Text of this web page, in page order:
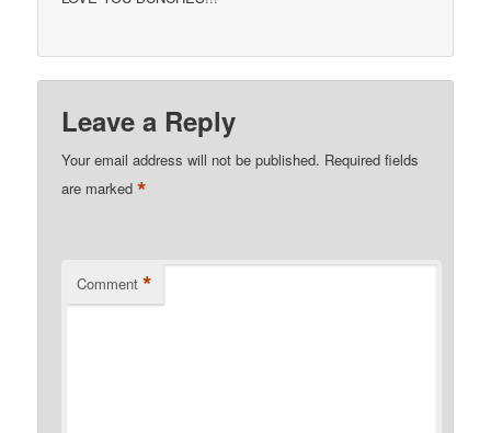
Leave a Reply
Your email address will not be published. Required fields
are marked*
Comment *